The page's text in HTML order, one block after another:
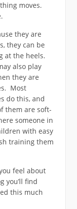
moves.
they are
they can be
at the heels.
also play
they are
Most
do this, and
them are soft-
someone in
with easy
training them
feel about
you’ll find
this much